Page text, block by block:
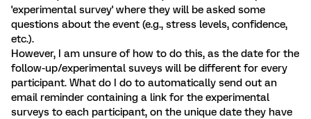
'experimental survey' where they will be asked some
questions about the event (e.g., stress levels, confidence,
etc.).
However, I am unsure of how to do this, as the date for the
follow-up/experimental suveys will be different for every
participant. What do I do to automatically send out an
email reminder containing a link for the experimental
surveys to each participant, on the unique date they have